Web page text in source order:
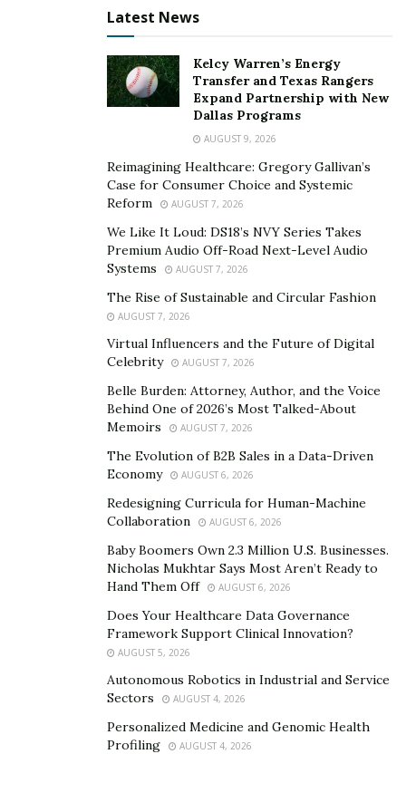
than traditional homes. It takes some getting used to,
regrets. The concept of moving to a small living space
is becoming more popular by the year and new
technologies and developments in the industry,
coupled with the current state of the economy, are sure
to attract new buyers.
Latest News
Kelcy Warren’s Energy
Transfer and Texas Rangers
Expand Partnership with New
Dallas Programs
AUGUST 9, 2026
Reimagining Healthcare: Gregory Gallivan’s
Case for Consumer Choice and Systemic
Reform
AUGUST 7, 2026
We Like It Loud: DS18’s NVY Series Takes
Premium Audio Off-Road Next-Level Audio
Systems
AUGUST 7, 2026
The Rise of Sustainable and Circular Fashion
AUGUST 7, 2026
Virtual Influencers and the Future of Digital
Celebrity
AUGUST 7, 2026
Belle Burden: Attorney, Author, and the Voice
Behind One of 2026’s Most Talked-About
Memoirs
AUGUST 7, 2026
The Evolution of B2B Sales in a Data-Driven
Economy
AUGUST 6, 2026
Redesigning Curricula for Human-Machine
Collaboration
AUGUST 6, 2026
Baby Boomers Own 2.3 Million U.S. Businesses.
Nicholas Mukhtar Says Most Aren’t Ready to
Hand Them Off
AUGUST 6, 2026
Does Your Healthcare Data Governance
Framework Support Clinical Innovation?
AUGUST 5, 2026
Autonomous Robotics in Industrial and Service
Sectors
AUGUST 4, 2026
Personalized Medicine and Genomic Health
Profiling
AUGUST 4, 2026